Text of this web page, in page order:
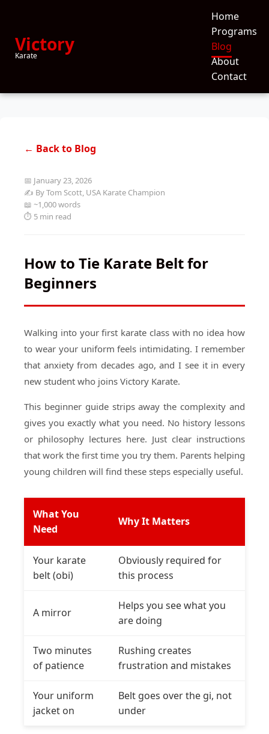
Victory
Karate
Home
Programs
Blog
About
Contact
← Back to Blog
📅 January 23, 2026
✍️ By Tom Scott, USA Karate Champion
📖 ~1,000 words
⏱️ 5 min read
How to Tie Karate Belt for
Beginners
Walking into your first karate class with no idea how
to wear your uniform feels intimidating. I remember
that anxiety from decades ago, and I see it in every
new student who joins Victory Karate.
This beginner guide strips away the complexity and
gives you exactly what you need. No history lessons
or philosophy lectures here. Just clear instructions
that work the first time you try them. Parents helping
young children will find these steps especially useful.
What You
Need
Why It Matters
Your karate
belt (obi)
Obviously required for
this process
A mirror
Helps you see what you
are doing
Two minutes
of patience
Rushing creates
frustration and mistakes
Your uniform
jacket on
Belt goes over the gi, not
under